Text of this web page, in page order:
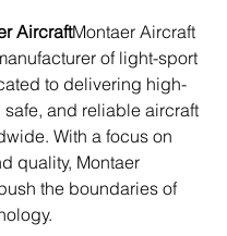
AircraftMontaer Aircraft
of light-sport
to delivering high-
safe, and reliable aircraft
With a focus on
quality, Montaer
the boundaries of